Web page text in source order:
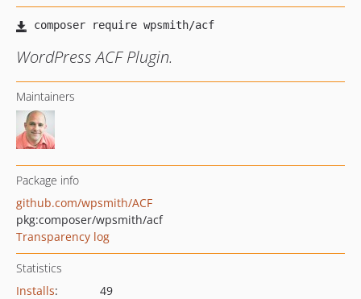
WordPress ACF Plugin.
Maintainers
Package info
github.com/wpsmith/ACF
pkg:composer/wpsmith/acf
Transparency log
Statistics
Installs:
49